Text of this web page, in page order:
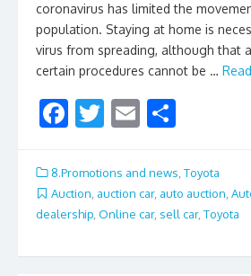
coronavirus has limited the
population. Staying at home is
virus from spreading, although that
certain procedures cannot be …
F
e
b
o
o
T
itt
er
E
ai
l
ar
e
8.Promotions and news Toyota
Auction auction car, auto auction
dealership, Online car, sell car, Toyota